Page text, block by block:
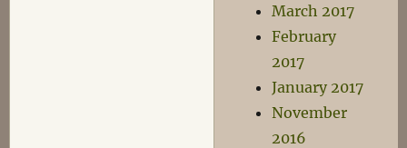
March 2017
February
2017
January 2017
November
2016